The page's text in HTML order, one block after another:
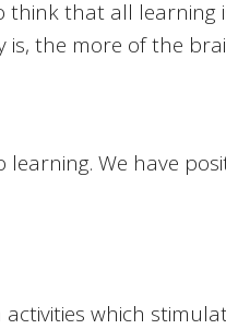
think that all
the more of the
We have
which